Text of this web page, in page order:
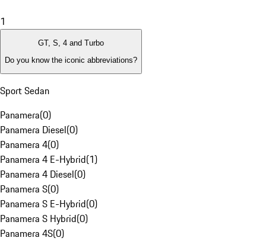
1
GT, S, 4 and Turbo
Do you know the iconic abbreviations?
Sport Sedan
Panamera(0)
Panamera Diesel(0)
Panamera 4(0)
Panamera 4 E-Hybrid(1)
Panamera 4 Diesel(0)
Panamera S(0)
Panamera S E-Hybrid(0)
Panamera S Hybrid(0)
Panamera 4S(0)